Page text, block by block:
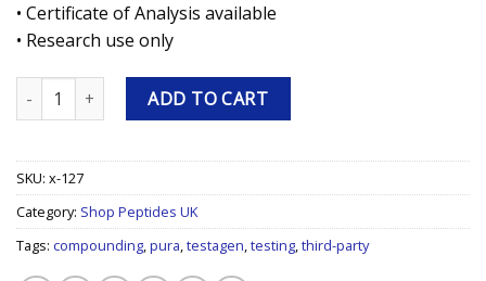
• Certificate of Analysis available
• Research use only
Testagen 20 mg 20mg Research Peptide quantity
ADD TO CART
SKU: x-127
Category: Shop Peptides UK
Tags: compounding,pura,testagen,testing,third-party